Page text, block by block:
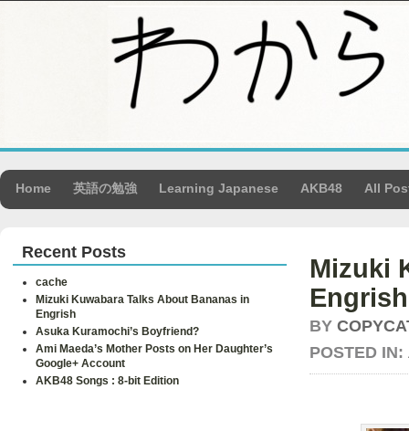
Home 英語の勉強 Learning Japanese AKB48 All
Mizuki
Engrish
BY
POSTED IN:
Recent Posts
cache
Mizuki Kuwabara Talks About Bananas in
Engrish
Asuka Kuramochi’s Boyfriend?
Ami Maeda’s Mother Posts on Her Daughter’s
Google+ Account
AKB48 Songs : 8-bit Edition